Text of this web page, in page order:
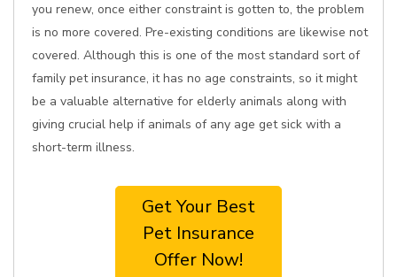
you renew, once either constraint is gotten to, the problem
is no more covered. Pre-existing conditions are likewise not
covered. Although this is one of the most standard sort of
family pet insurance, it has no age constraints, so it might
be a valuable alternative for elderly animals along with
giving crucial help if animals of any age get sick with a
short-term illness.
Get Your Best
Pet Insurance
Offer Now!